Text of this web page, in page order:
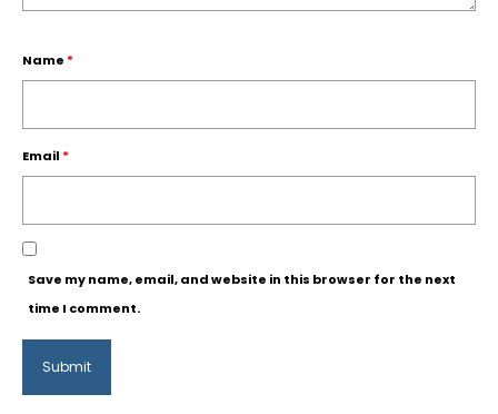
Name *
Email *
Save my name, email, and website in this browser for the next
time I comment.